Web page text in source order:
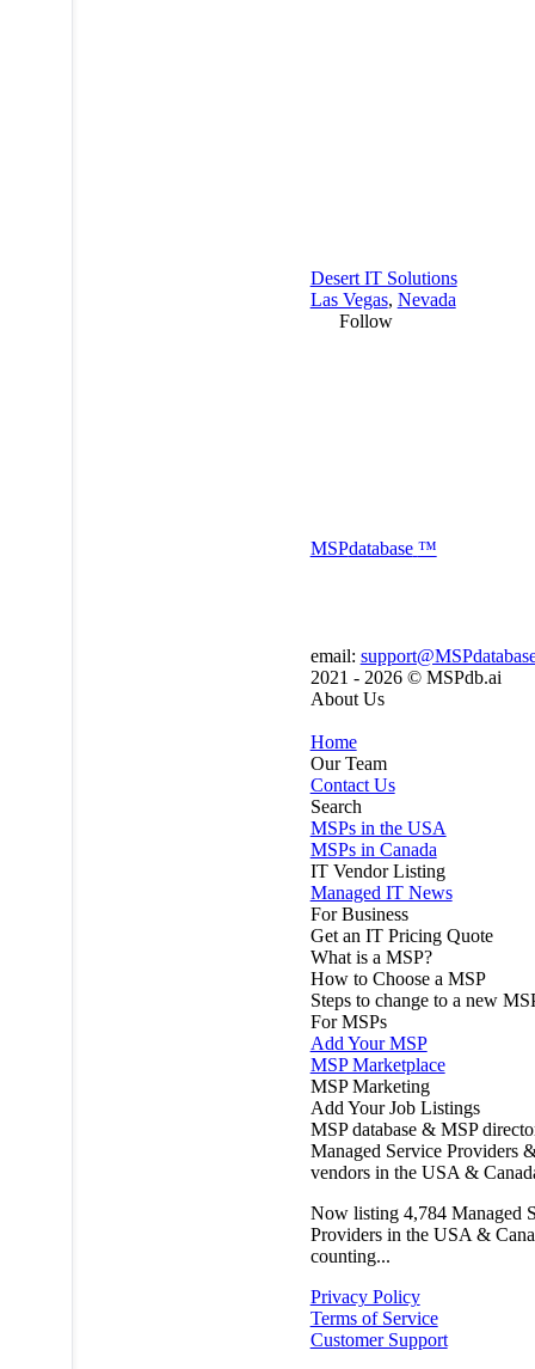
Desert IT Solutions
Las Vegas, Nevada
Follow
MSPdatabase ™
email:
2021 - 2026 © MSPdb.ai
About Us
Home
Our Team
Contact Us
Search
MSPs in the USA
MSPs in Canada
IT Vendor Listing
Managed IT News
For Business
Get an IT Pricing Quote
What is a MSP?
How to Choose a MSP
Steps to change to a new
For MSPs
Add Your MSP
MSP Marketplace
MSP Marketing
Add Your Job Listings
MSP database & MSP
Managed Service Providers
vendors in the USA &
Now listing 4,784 Managed
Providers in the USA &
counting...
Privacy Policy
Terms of Service
Customer Support